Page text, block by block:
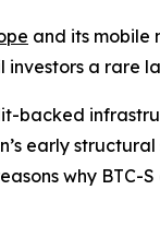
and its mobile
a rare
backed
early
why BTC-S